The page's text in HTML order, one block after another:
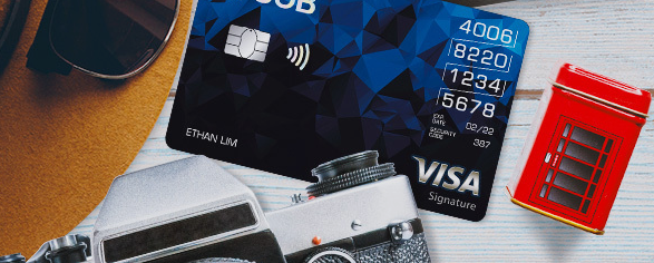
INSPIRATIONS
DEALS
BOOK
NOW
PLAN
ABOUT
Select